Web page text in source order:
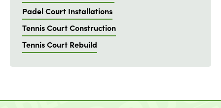
Padel Court Installations
Tennis Court Construction
Tennis Court Rebuild